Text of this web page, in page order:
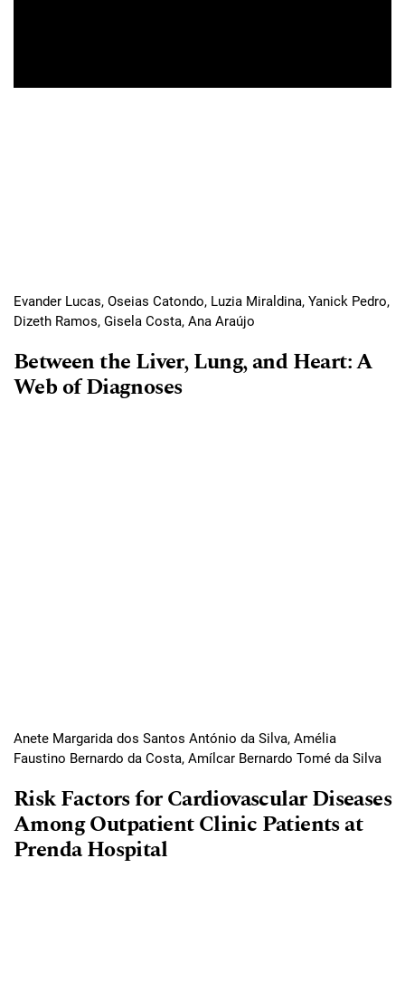
Evander Lucas, Oseias Catondo, Luzia Miraldina, Yanick Pedro,
Dizeth Ramos, Gisela Costa, Ana Araújo
Between the Liver, Lung, and Heart: A
Web of Diagnoses
Anete Margarida dos Santos António da Silva, Amélia
Faustino Bernardo da Costa, Amílcar Bernardo Tomé da Silva
Risk Factors for Cardiovascular Diseases
Among Outpatient Clinic Patients at
Prenda Hospital